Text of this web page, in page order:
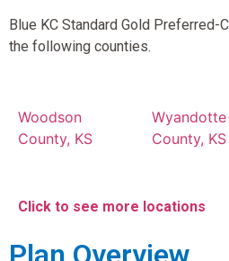
Blue KC Standard Gold Preferred-
the following counties.
Woodson
County, KS
Wyandotte
County, KS
Click to see more locations